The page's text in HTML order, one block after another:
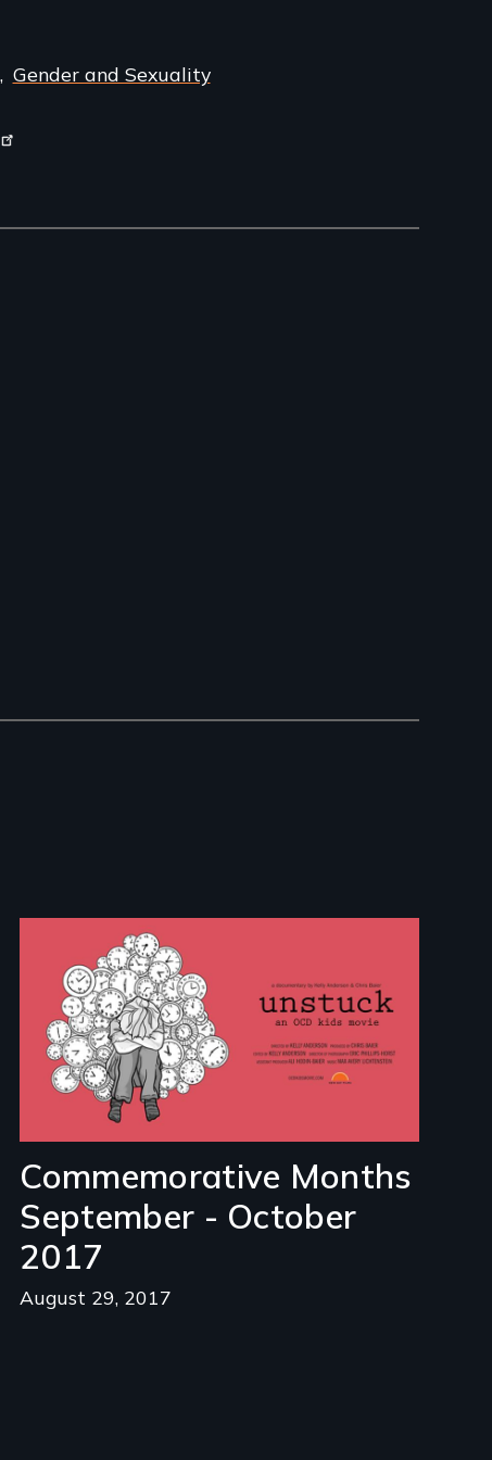
Gender and Sexuality
Commemorative Months
September - October
2017
August 29, 2017